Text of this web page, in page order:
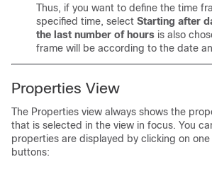
Thus, if you want to define the time
specified time, select Starting after
the last number of hours is also
frame will be according to the date
Properties View
The Properties view always shows the
that is selected in the view in focus. You
properties are displayed by clicking on
buttons: